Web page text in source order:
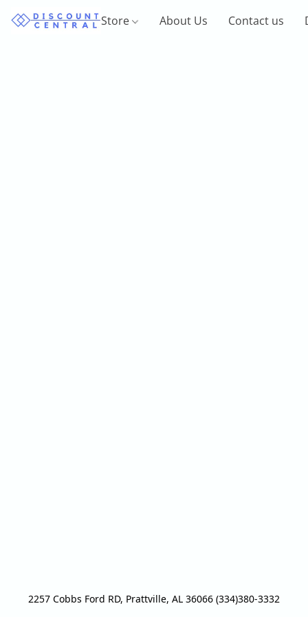
Store About Us Contact us
2257 Cobbs Ford RD, Prattville, AL 36066 (334)380-3332